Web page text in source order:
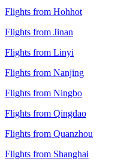
Flights from Hohhot
Flights from Jinan
Flights from Linyi
Flights from Nanjing
Flights from Ningbo
Flights from Qingdao
Flights from Quanzhou
Flights from Shanghai